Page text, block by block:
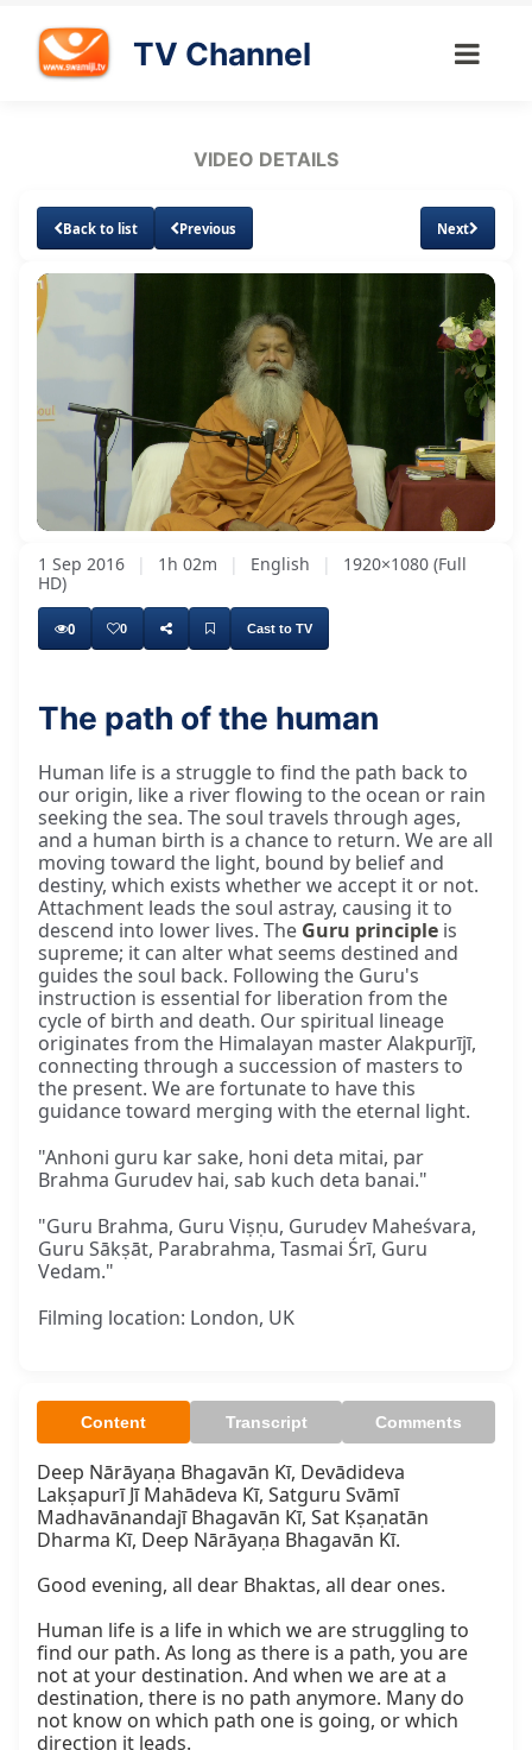
TV Channel
VIDEO DETAILS
Back to list Previous Next
Unmute Loaded:
1.07%
SubtitlesQuality
Levels
1 Sep 2016 | 1h 02m | English |
1920×1080 (Full
HD)
0 0 Cast to TV
The path of the human
Human life is a struggle to find the path back to
our origin, like a river flowing to the ocean or rain
seeking the sea. The soul travels through ages,
and a human birth is a chance to return. We are all
moving toward the light, bound by belief and
destiny, which exists whether we accept it or not.
Attachment leads the soul astray, causing it to
descend into lower lives. The Guru principle is
supreme; it can alter what seems destined and
guides the soul back. Following the Guru's
instruction is essential for liberation from the
cycle of birth and death. Our spiritual lineage
originates from the Himalayan master Alakpurījī,
connecting through a succession of masters to
the present. We are fortunate to have this
guidance toward merging with the eternal light.
"Anhoni guru kar sake, honi deta mitai, par
Brahma Gurudev hai, sab kuch deta banai."
"Guru Brahma, Guru Viṣṇu, Gurudev Maheśvara,
Guru Sākṣāt, Parabrahma, Tasmai Śrī, Guru
Vedam."
Filming location: London, UK
Content Transcript Comments
Deep Nārāyaṇa Bhagavān Kī, Devādideva
Lakṣapurī Jī Mahādeva Kī, Satguru Svāmī
Madhavānandajī Bhagavān Kī, Sat Kṣaṇatān
Dharma Kī, Deep Nārāyaṇa Bhagavān Kī.
Good evening, all dear Bhaktas, all dear ones.
Human life is a life in which we are struggling to
find our path. As long as there is a path, you are
not at your destination. And when we are at a
destination, there is no path anymore. Many do
not know on which path one is going, or which
direction it leads.